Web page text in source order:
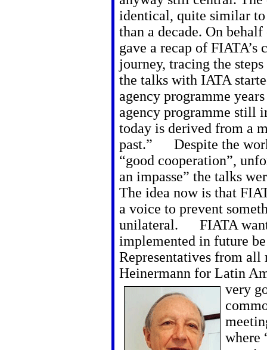
identical, quite similar to
than a decade. On
gave a recap of FIATA’s
journey, tracing the
the talks with IATA
agency programme
agency programme still
today is derived from a
past.” Despite the
“good cooperation”,
an impasse” the talks
The idea now is that
a voice to prevent
unilateral. FIATA want
implemented in future
Representatives from all
Heinermann for Latin
very
where